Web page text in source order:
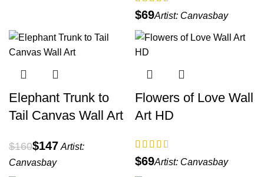
$ Artist: Canvasbay
Elephant Trunk to
Tail Canvas Wall Art
$160$147 Artist:
Canvasbay
Flowers of Love Wall
Art HD
$ Artist: Canvasbay